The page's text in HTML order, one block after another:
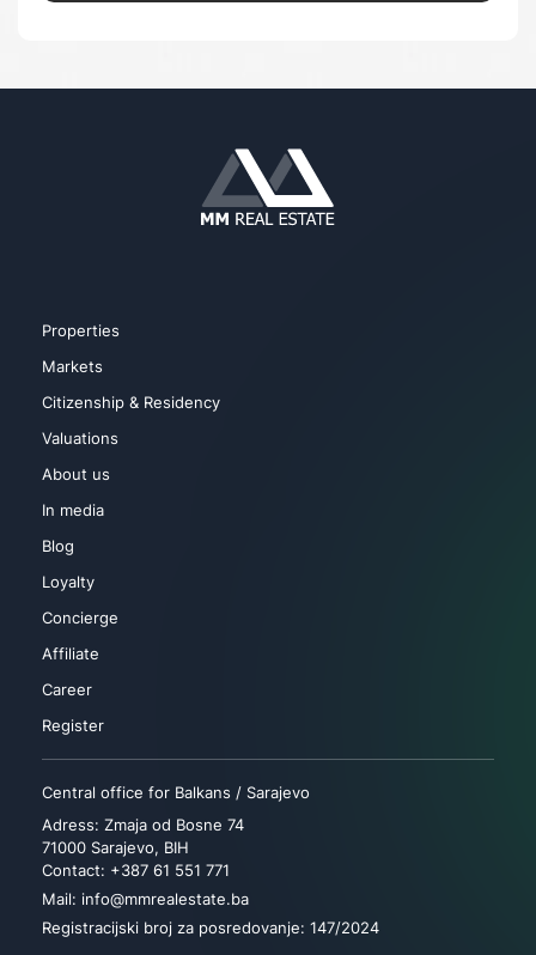
Properties
Markets
Citizenship & Residency
Valuations
About us
In media
Blog
Loyalty
Concierge
Affiliate
Career
Register
Central office for Balkans / Sarajevo
Adress: Zmaja od Bosne 74
71000 Sarajevo, BIH
Contact: +387 61 551 771
Mail: info@mmrealestate.ba
Registracijski broj za posredovanje: 147/2024